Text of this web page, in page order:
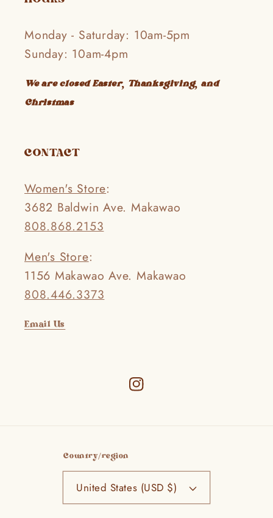
Monday - Saturday: 10am-5pm
Sunday: 10am-4pm
We are closed Easter, Thanksgiving, and
Christmas
CONTACT
Women's Store:
3682 Baldwin Ave. Makawao
808.868.2153
Men's Store:
1156 Makawao Ave. Makawao
808.446.3373
Email Us
Instagram
Country/region
United States (USD $)